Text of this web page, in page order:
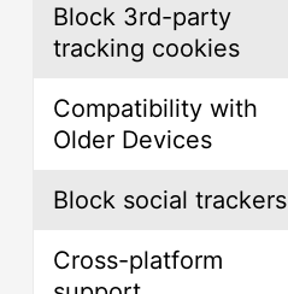
Block 3rd-party
tracking cookies
Compatibility with
Older Devices
Block social trackers
Cross-platform